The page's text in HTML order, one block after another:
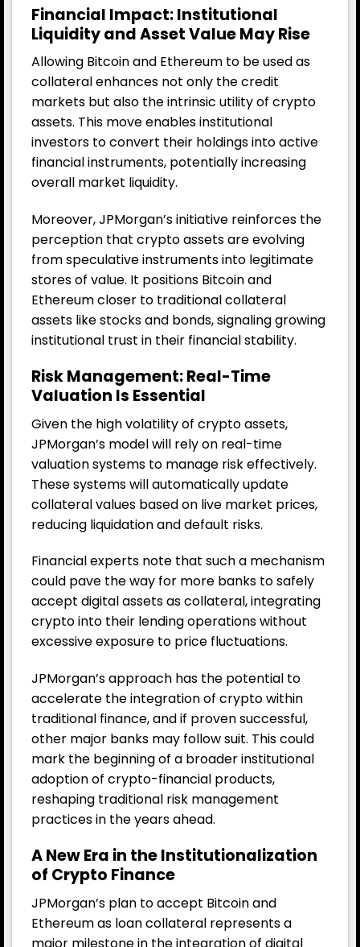
Financial Impact: Institutional
Liquidity and Asset Value May Rise
Allowing Bitcoin and Ethereum to be used as
collateral enhances not only the credit
markets but also the intrinsic utility of crypto
assets. This move enables institutional
investors to convert their holdings into active
financial instruments, potentially increasing
overall market liquidity.
Moreover, JPMorgan’s initiative reinforces the
perception that crypto assets are evolving
from speculative instruments into legitimate
stores of value. It positions Bitcoin and
Ethereum closer to traditional collateral
assets like stocks and bonds, signaling growing
institutional trust in their financial stability.
Risk Management: Real-Time
Valuation Is Essential
Given the high volatility of crypto assets,
JPMorgan’s model will rely on real-time
valuation systems to manage risk effectively.
These systems will automatically update
collateral values based on live market prices,
reducing liquidation and default risks.
Financial experts note that such a mechanism
could pave the way for more banks to safely
accept digital assets as collateral, integrating
crypto into their lending operations without
excessive exposure to price fluctuations.
JPMorgan’s approach has the potential to
accelerate the integration of crypto within
traditional finance, and if proven successful,
other major banks may follow suit. This could
mark the beginning of a broader institutional
adoption of crypto-financial products,
reshaping traditional risk management
practices in the years ahead.
A New Era in the Institutionalization
of Crypto Finance
JPMorgan’s plan to accept Bitcoin and
Ethereum as loan collateral represents a
major milestone in the integration of digital